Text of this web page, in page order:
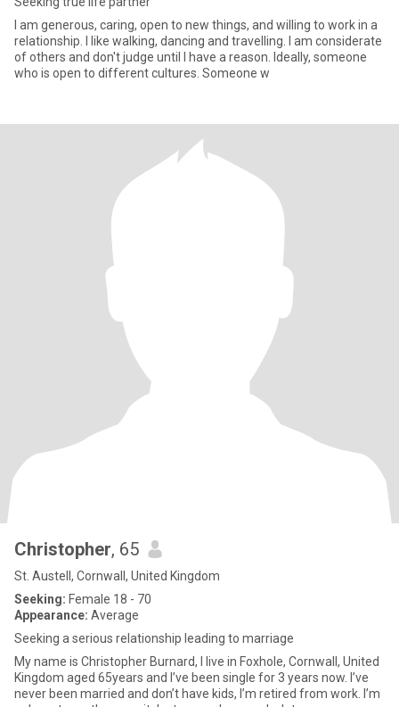
I am generous, caring, open to new things, and willing to work in a
relationship. I like walking, dancing and travelling. I am considerate
of others and don't judge until I have a reason. Ideally, someone
who is open to different cultures. Someone w
Christopher, 65
St. Austell, Cornwall, United Kingdom
Seeking: Female 18 - 70
Appearance: Average
Seeking a serious relationship leading to marriage
My name is Christopher Burnard, I live in Foxhole, Cornwall, United
Kingdom aged 65years and I’ve been single for 3 years now. I’ve
never been married and don’t have kids, I’m retired from work. I’m